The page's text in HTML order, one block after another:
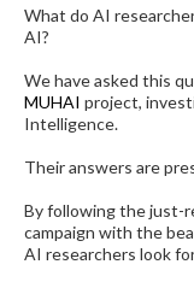
What do AI
AI?
We have asked this
MUHAI project,
Intelligence.
Their answers are
By following the just-
campaign with the
AI researchers look